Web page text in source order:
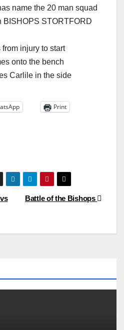
name the 20 man squad
BISHOPS STORTFORD
injury to start
onto the bench
Carlile in the side
Print
Battle of the Bishops